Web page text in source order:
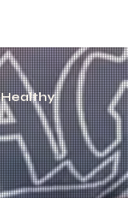
Healthy